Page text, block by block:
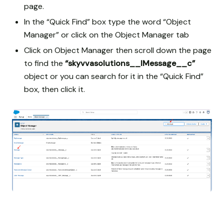
page.
In the “Quick Find” box type the word “Object
Manager” or click on the Object Manager tab
Click on Object Manager then scroll down the page
to find the “skyvvasolutions__IMessage__c”
object or you can search for it in the “Quick Find”
box, then click it.